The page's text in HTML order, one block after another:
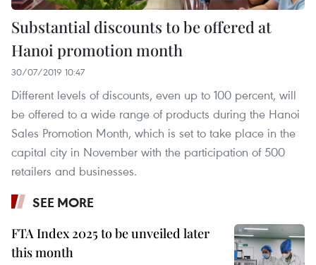
Substantial discounts to be offered at
Hanoi promotion month
30/07/2019 10:47
Different levels of discounts, even up to 100 percent, will
be offered to a wide range of products during the Hanoi
Sales Promotion Month, which is set to take place in the
capital city in November with the participation of 500
retailers and businesses.
SEE MORE
FTA Index 2025 to be unveiled later
this month